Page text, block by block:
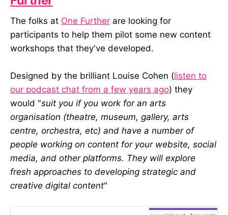
The folks at One Further are looking for
participants to help them pilot some new content
workshops that they've developed.
Designed by the brilliant Louise Cohen (listen to
our podcast chat from a few years ago) they
would "suit you if you work for an arts
organisation (theatre, museum, gallery, arts
centre, orchestra, etc) and have a number of
people working on content for your website, social
media, and other platforms. They will explore
fresh approaches to developing strategic and
creative digital content"